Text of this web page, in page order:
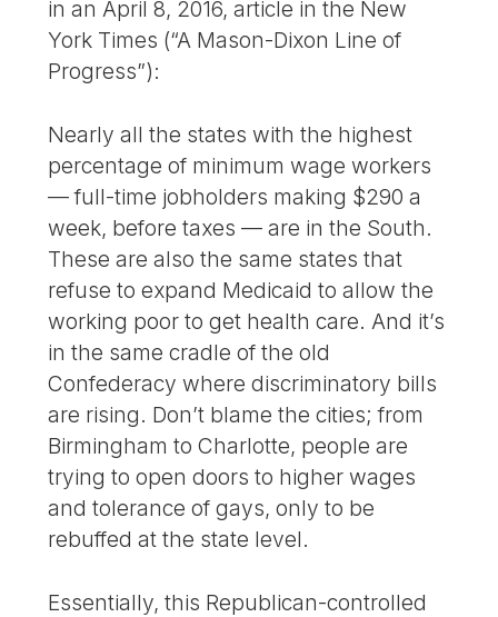
in an April 8, 2016, article in the New
York Times (“A Mason-Dixon Line of
Progress”):
Nearly all the states with the highest
percentage of minimum wage workers
— full-time jobholders making $290 a
week, before taxes — are in the South.
These are also the same states that
refuse to expand Medicaid to allow the
working poor to get health care. And it’s
in the same cradle of the old
Confederacy where discriminatory bills
are rising. Don’t blame the cities; from
Birmingham to Charlotte, people are
trying to open doors to higher wages
and tolerance of gays, only to be
rebuffed at the state level.
Essentially, this Republican-controlled